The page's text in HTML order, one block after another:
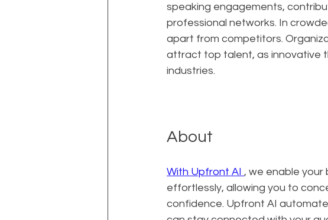
speaking engagements,
professional networks. In
apart from competitors.
attract top talent, as innovative
industries.
About
With Upfront AI , we enable your
effortlessly, allowing you to
confidence. Upfront AI